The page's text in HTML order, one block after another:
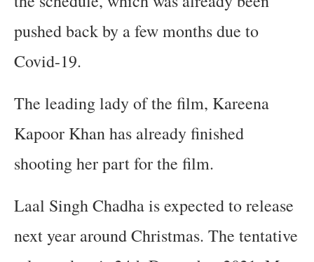
pushed back by a few months due to
Covid-19.
The leading lady of the film, Kareena
Kapoor Khan has already finished
shooting her part for the film.
Laal Singh Chadha is expected to release
next year around Christmas. The tentative